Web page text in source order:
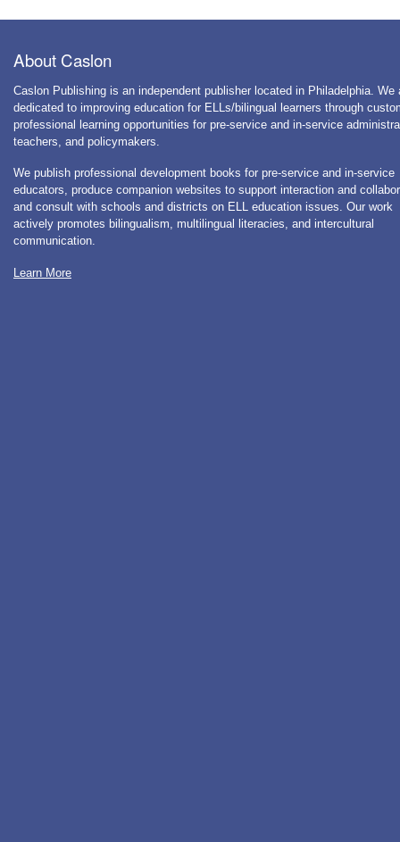
About Caslon
Caslon Publishing is an independent publisher located in Philadelphia. We
dedicated to improving education for ELLs/bilingual learners through
professional learning opportunities for pre-service and in-service
teachers, and policymakers.
We publish professional development books for pre-service and in-service
educators, produce companion websites to support interaction and
and consult with schools and districts on ELL education issues. Our work
actively promotes bilingualism, multilingual literacies, and intercultural
communication.
Learn More